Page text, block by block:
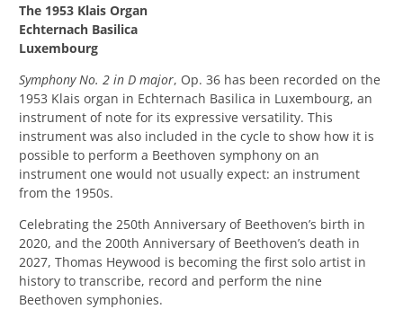
The 1953 Klais Organ
Echternach Basilica
Luxembourg
Symphony No. 2 in D major, Op. 36 has been recorded on the
1953 Klais organ in Echternach Basilica in Luxembourg, an
instrument of note for its expressive versatility. This
instrument was also included in the cycle to show how it is
possible to perform a Beethoven symphony on an
instrument one would not usually expect: an instrument
from the 1950s.
Celebrating the 250th Anniversary of Beethoven’s birth in
2020, and the 200th Anniversary of Beethoven’s death in
2027, Thomas Heywood is becoming the first solo artist in
history to transcribe, record and perform the nine
Beethoven symphonies.